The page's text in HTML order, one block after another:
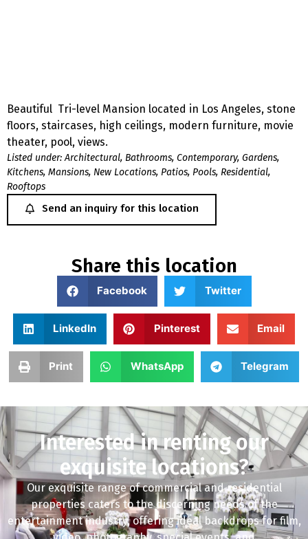
Beautiful Tri-level Mansion located in Los Angeles, stone
floors, staircases, high ceilings, modern furniture, movie
theater, pool, views.
Listed under: Architectural, Bathrooms, Contemporary, Gardens,
Kitchens, Mansions, New Locations, Patios, Pools, Residential,
Rooftops
Send an inquiry for this location
Share this location
Facebook Twitter
LinkedIn Pinterest Email
Print WhatsApp Telegram
Interested in renting our
exquisite locations?
Our exquisite range of commercial and residential
properties caters to the discerning needs of the
entertainment industry, offering ideal backdrops for film,